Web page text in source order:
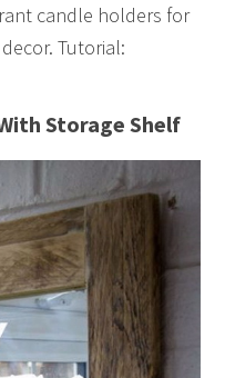
candle holders for
Tutorial:
Storage Shelf